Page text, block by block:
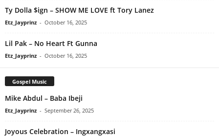
Ty Dolla $ign – SHOW ME LOVE ft Tory Lanez
Etz_Jayprinz - October 16, 2025
Lil Pak – No Heart Ft Gunna
Etz_Jayprinz - October 16, 2025
Gospel Music
Mike Abdul – Baba Ibeji
Etz_Jayprinz - September 26, 2025
Joyous Celebration – Ingxangxasi